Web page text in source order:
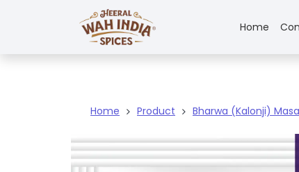
Home
Home Product Bharwa (Kalonji)